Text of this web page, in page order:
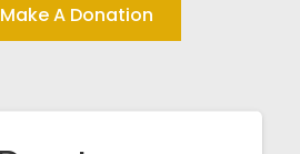
Make A Donation